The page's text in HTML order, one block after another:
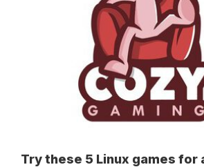
Try these 5 Linux games for